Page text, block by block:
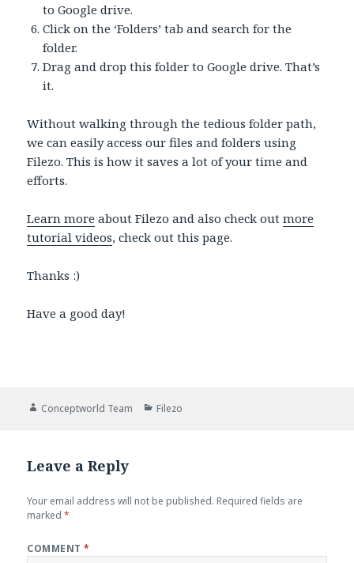
to Google drive.
Click on the ‘Folders’ tab and search for the
folder.
Drag and drop this folder to Google drive. That’s
it.
Without walking through the tedious folder path,
we can easily access our files and folders using
Filezo. This is how it saves a lot of your time and
efforts.
Learn more about Filezo and also check outmore
tutorial videos, check out this page.
Thanks :)
Have a good day!
Author
Conceptworld Team Categories
Filezo
Leave a Reply
Your email address will not be published. Required fields are
marked*
COMMENT*